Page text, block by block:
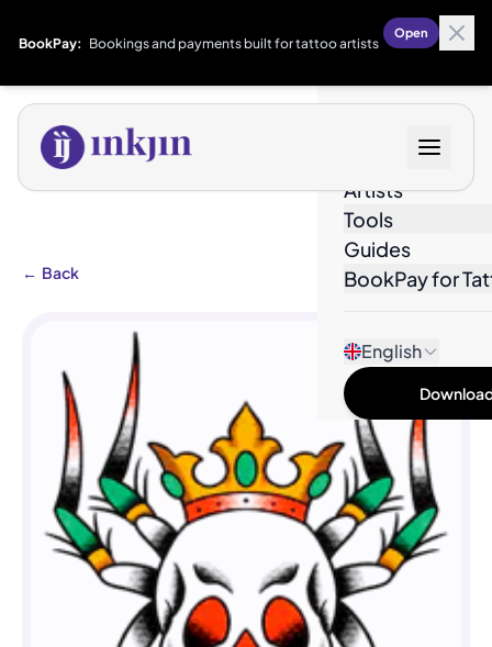
BookPay: Bookings and payments built for tattoo artists
Open
Artists
Tools
Guides
BookPay for
English
← Back